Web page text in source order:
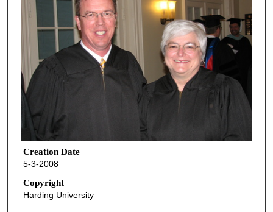
Creation Date
5-3-2008
Copyright
Harding University